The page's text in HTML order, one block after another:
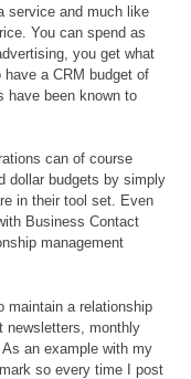
service and much like
You can spend as
you get what
a CRM budget of
have been known to
can of course
dollar budgets by simply
in their tool set. Even
Business Contact
management
maintain a relationship
newsletters, monthly
an example with my
so every time I post